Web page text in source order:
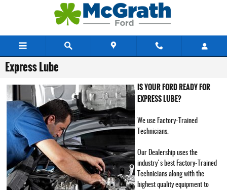
Express Lube
IS YOUR FORD READY FOR
EXPRESS LUBE?
We use Factory-Trained
Technicians.
Our Dealership uses the
industry's best Factory-Trained
Technicians along with the
highest quality equipment to